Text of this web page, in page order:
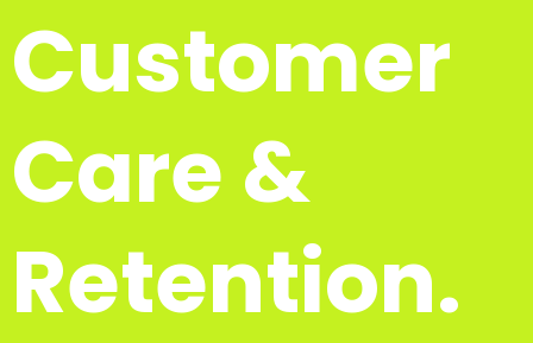
Customer
Care &
Retention.